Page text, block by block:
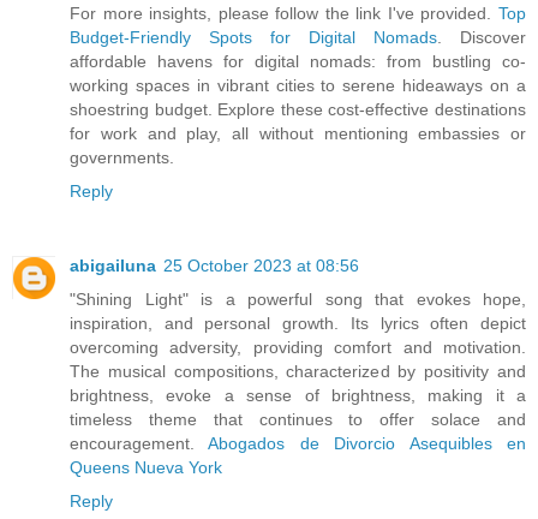
For more insights, please follow the link I've provided. Top
Budget-Friendly Spots for Digital Nomads . Discover
affordable havens for digital nomads: from bustling co-
working spaces in vibrant cities to serene hideaways on a
shoestring budget. Explore these cost-effective destinations
for work and play, all without mentioning embassies or
governments.
Reply
abigailuna 25 October 2023 at 08:56
"Shining Light" is a powerful song that evokes hope,
inspiration, and personal growth. Its lyrics often depict
overcoming adversity, providing comfort and motivation.
The musical compositions, characterized by positivity and
brightness, evoke a sense of brightness, making it a
timeless theme that continues to offer solace and
encouragement.Abogados de Divorcio Asequibles en
Queens Nueva York
Reply